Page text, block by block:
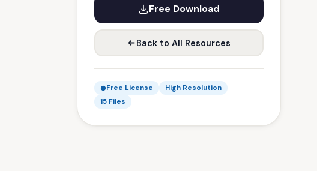
Free Download
Back to All Resources
Free License
High Resolution
15 Files